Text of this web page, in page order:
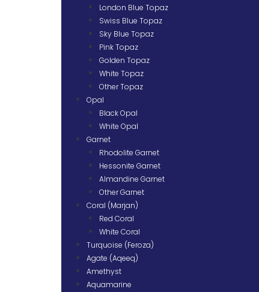
London Blue Topaz
Swiss Blue Topaz
Sky Blue Topaz
Pink Topaz
Golden Topaz
White Topaz
Other Topaz
Opal
Black Opal
White Opal
Garnet
Rhodolite Garnet
Hessonite Garnet
Almandine Garnet
Other Garnet
Coral (Marjan)
Red Coral
White Coral
Turquoise (Feroza)
Agate (Aqeeq)
Amethyst
Aquamarine